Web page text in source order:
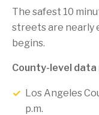
The safest 10
streets are nearly
begins.
County-level
Los Angeles
p.m.